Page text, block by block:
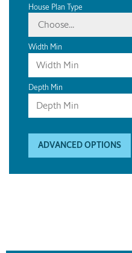
House Plan Type
Choose...
Width Min
Depth Min
ADVANCED OPTIONS